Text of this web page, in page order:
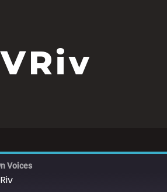
Voices